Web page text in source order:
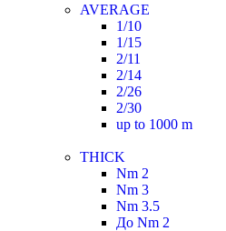
AVERAGE
1/10
1/15
2/11
2/14
2/26
2/30
up to 1000 m
THICK
Nm 2
Nm 3
Nm 3.5
До Nm 2